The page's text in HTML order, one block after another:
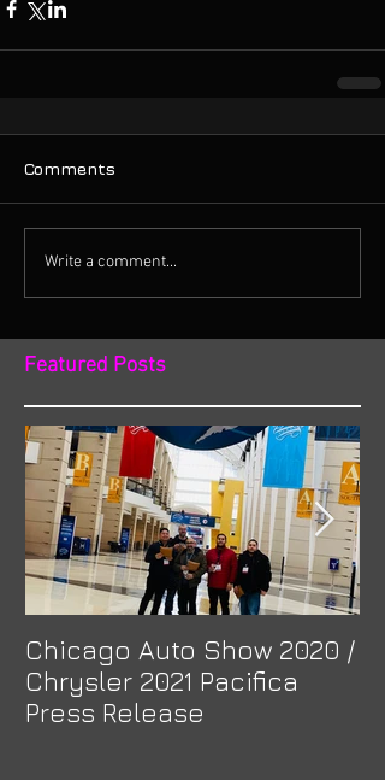
Comments
Write a comment...
Featured Posts
Chicago Auto Show 2020 /
Chrysler 2021 Pacifica
Press Release